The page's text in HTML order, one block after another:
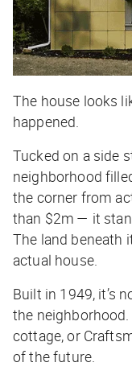
The house looks
happened.
Tucked on a side
neighborhood
the corner from
than $2m — it
The land beneath
actual house.
Built in 1949, it’s
the
cottage, or
of the future.